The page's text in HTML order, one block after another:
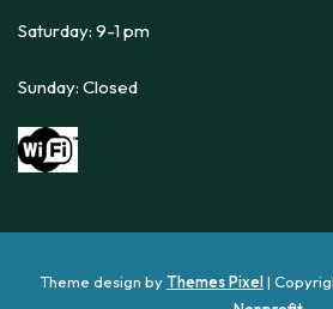
Saturday: 9-1 pm
Sunday: Closed
Theme design byThemes Pixel|